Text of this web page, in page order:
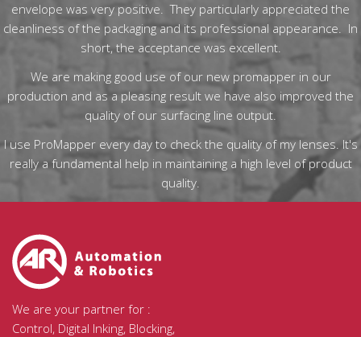
envelope was very positive. They particularly appreciated the
cleanliness of the packaging and its professional appearance. In
short, the acceptance was excellent.
We are making good use of our new promapper in our
production and as a pleasing result we have also improved the
quality of our surfacing line output.
I use ProMapper every day to check the quality of my lenses. It's
really a fundamental help in maintaining a high level of product
quality.
We are your partner for :
Control, Digital Inking, Blocking,